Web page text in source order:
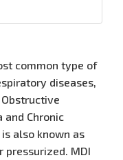
common type of
diseases,
Obstructive
and Chronic
also known as
pressurized. MDI